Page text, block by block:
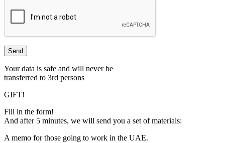
Your data is safe and will never be
transferred to 3rd persons
GIFT!
Fill in the form!
And after 5 minutes, we will send you a set of materials:
A memo for those going to work in the UAE.